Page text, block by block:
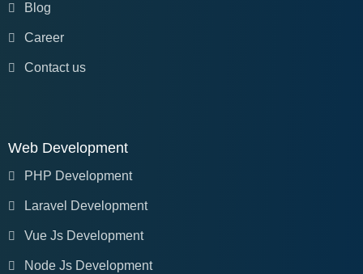
Blog
Career
Contact us
Web Development
PHP Development
Laravel Development
Vue Js Development
Node Js Development